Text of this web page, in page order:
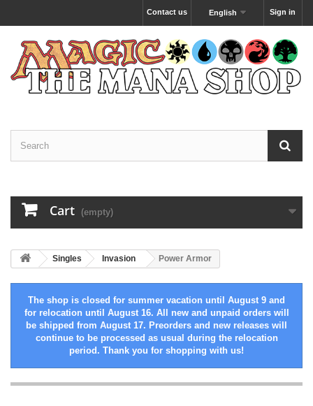
Sign in
English
Contact us
Cart (empty)
Singles Invasion Power Armor
The shop is closed for summer vacation until August 9 and
for relocation until August 16. All new and unpaid orders will
be shipped from August 17. Preorders and new releases will
continue to be processed as usual during the relocation
period. Thank you for shopping with us!